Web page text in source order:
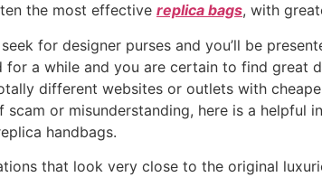
the most effective replica bags, with
for designer purses and you’ll be
for a while and you are certain to find great
different websites or outlets with
scam or misunderstanding, here is a
handbags.
that look very close to the original